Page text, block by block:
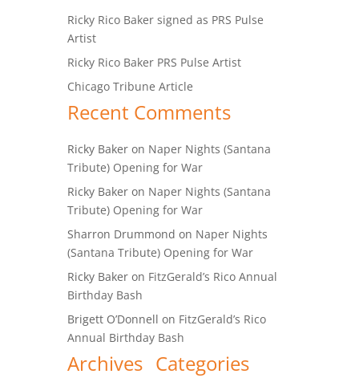
Ricky Rico Baker signed as PRS Pulse
Artist
Ricky Rico Baker PRS Pulse Artist
Chicago Tribune Article
Recent Comments
Ricky Baker on Naper Nights (Santana
Tribute) Opening for War
Ricky Baker on Naper Nights (Santana
Tribute) Opening for War
Sharron Drummond on Naper Nights
(Santana Tribute) Opening for War
Ricky Baker on FitzGerald’s Rico Annual
Birthday Bash
Brigett O’Donnell on FitzGerald’s Rico
Annual Birthday Bash
Archives Categories